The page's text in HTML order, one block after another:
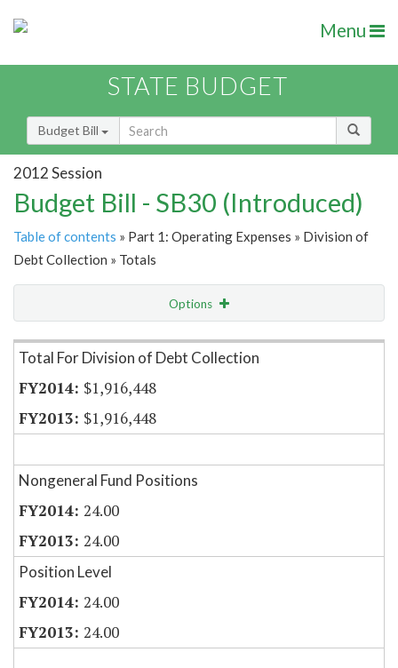
Menu
STATE BUDGET
Budget Bill
2012 Session
Budget Bill - SB30 (Introduced)
Table of contents » Part 1: Operating Expenses » Division of
Debt Collection » Totals
Options
Item Lookup
Total For Division of Debt Collection
$1,916,448
$1,916,448
Nongeneral Fund Positions
24.00
24.00
Position Level
24.00
24.00